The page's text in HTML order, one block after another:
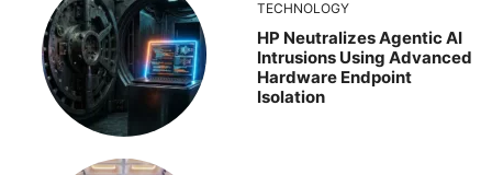
TECHNOLOGY
HP Neutralizes Agentic AI
Intrusions Using Advanced
Hardware Endpoint
Isolation